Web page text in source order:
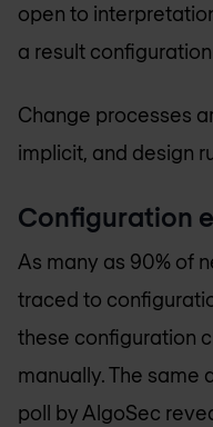
open to
a result
Change processes
implicit, and design
Configuration
As many as 90% of
traced to
these configuration
manually. The same
poll by AlgoSec